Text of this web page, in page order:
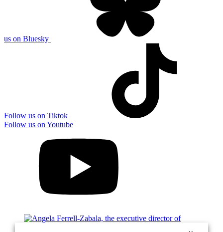
us on Bluesky
Follow us on Tiktok
Follow us on Youtube